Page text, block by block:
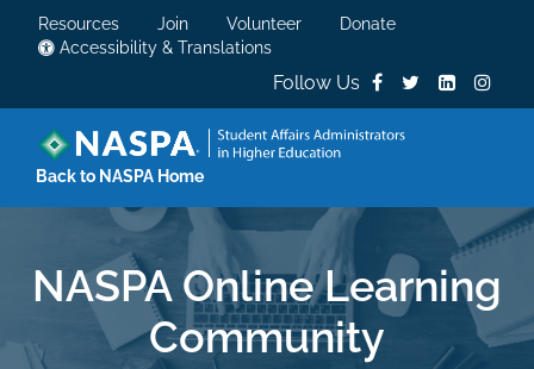
Resources Join Volunteer
Donate
Accessibility & Translations
Follow Us
Back to NASPA Home
NASPA Online Learning
Community